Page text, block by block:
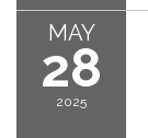
MAY
28
2025